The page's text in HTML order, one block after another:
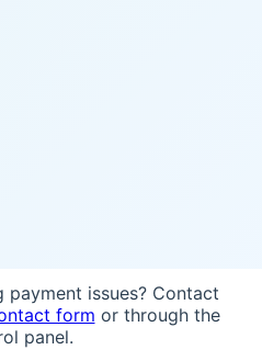
payment issues? Contact
form or through the
panel.